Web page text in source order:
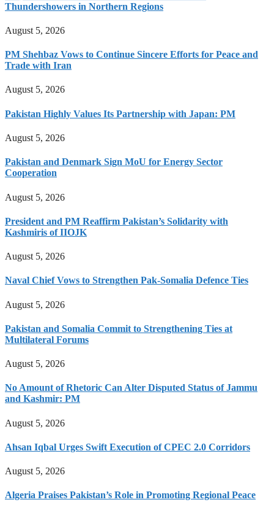
Thundershowers in Northern Regions
August 5, 2026
PM Shehbaz Vows to Continue Sincere Efforts for Peace and
Trade with Iran
August 5, 2026
Pakistan Highly Values Its Partnership with Japan: PM
August 5, 2026
Pakistan and Denmark Sign MoU for Energy Sector
Cooperation
August 5, 2026
President and PM Reaffirm Pakistan’s Solidarity with
Kashmiris of IIOJK
August 5, 2026
Naval Chief Vows to Strengthen Pak-Somalia Defence Ties
August 5, 2026
Pakistan and Somalia Commit to Strengthening Ties at
Multilateral Forums
August 5, 2026
No Amount of Rhetoric Can Alter Disputed Status of Jammu
and Kashmir: PM
August 5, 2026
Ahsan Iqbal Urges Swift Execution of CPEC 2.0 Corridors
August 5, 2026
Algeria Praises Pakistan’s Role in Promoting Regional Peace